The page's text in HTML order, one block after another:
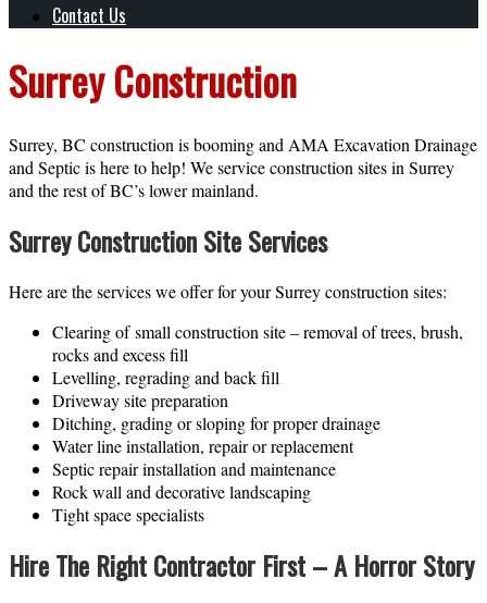
Contact Us
Surrey Construction
Surrey, BC construction is booming and AMA Excavation Drainage
and Septic is here to help! We service construction sites in Surrey
and the rest of BC’s lower mainland.
Surrey Construction Site Services
Here are the services we offer for your Surrey construction sites:
Clearing of small construction site – removal of trees, brush,
rocks and excess fill
Levelling, regrading and back fill
Driveway site preparation
Ditching, grading or sloping for proper drainage
Water line installation, repair or replacement
Septic repair installation and maintenance
Rock wall and decorative landscaping
Tight space specialists
Hire The Right Contractor First – A Horror Story